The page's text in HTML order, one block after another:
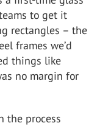
to get it
rectangles – the
frames we’d
things like
no margin for
the process